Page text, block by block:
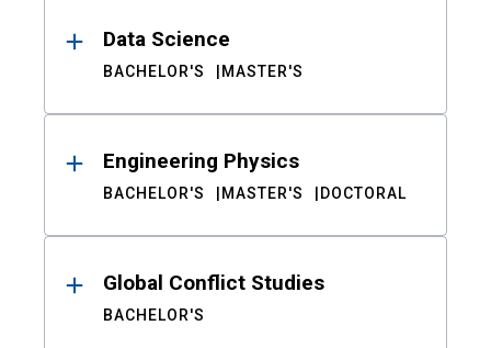
Data Science
BACHELOR'S MASTER'S
Engineering Physics
BACHELOR'S MASTER'S DOCTORAL
Global Conflict Studies
BACHELOR'S